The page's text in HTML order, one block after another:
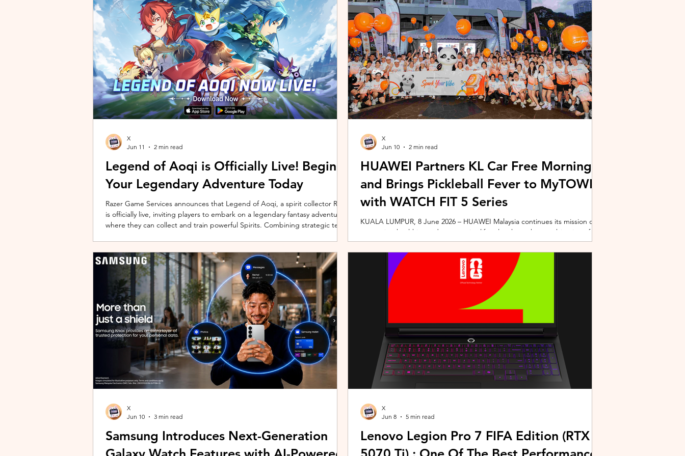
unique long-distance perspectives using the vivo ZEISS Telephoto Extender
Gen 2 Ultra. Designed to showcase the smartphone's
Microsoft's Copilot+ PC ecosystem and powered by Intel's latest Core Ultra
X7 Series 3 processors, the ExpertBook Ultra a
Legend of Aoqi is Officially Live! Begin
Your Legendary Adventure Today
Razer Game Services announces that Legend of Aoqi, a spirit collector RPG,
is officially live, inviting players to embark on a legendary fantasy adventure
where they can collect and train powerful Spirits. Combining strategic team
ongoing content updates, players can shape their progression while
engaging with a wider community o
X
Jun 11
2 min read
HUAWEI Partners KL Car Free Morning
and Brings Pickleball Fever to MyTOWN
with WATCH FIT 5 Series
KUALA LUMPUR, 8 June 2026 – HUAWEI Malaysia continues its mission of
promoting healthier and more active lifestyles through a combination of
innovative wearable technology and community-driven initiatives. Powered
by the HUAWEI WATCH FIT 5 Series, the brand is strengthening its
connection with Malaysians through fitness, wellness, and sports-focused
experiences. Most recently, HUAWEI joined forces with KL Car Free
Morning (KLCFM), gathering more than 500 runners, fitness enth
X
Jun 10
2 min read
Samsung Introduces Next-Generation
X
Jun 10
3 min read
Lenovo Legion Pro 7 FIFA Edition (RTX
X
Jun 8
5 min read